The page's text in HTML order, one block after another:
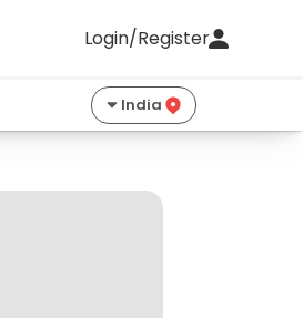
Login/Register
India